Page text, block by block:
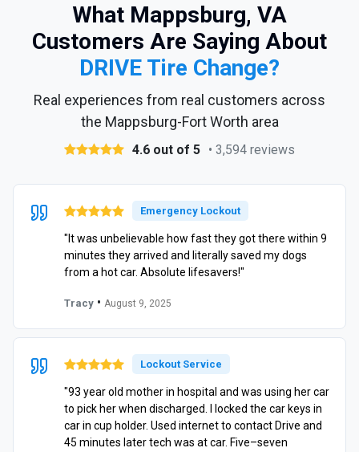
What Mappsburg, VA
Customers Are Saying About
DRIVE Tire Change?
Real experiences from real customers across
the Mappsburg-Fort Worth area
4.6 out of 5 • 3,594 reviews
Emergency Lockout
"It was unbelievable how fast they got there within 9
minutes they arrived and literally saved my dogs
from a hot car. Absolute lifesavers!"
Tracy • August 9, 2025
Lockout Service
"93 year old mother in hospital and was using her car
to pick her when discharged. I locked the car keys in
car in cup holder. Used internet to contact Drive and
45 minutes later tech was at car. Five–seven